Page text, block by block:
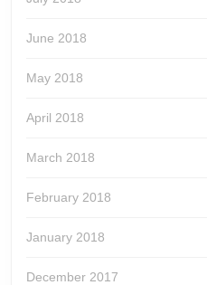
June 2018
May 2018
April 2018
March 2018
February 2018
January 2018
December 2017